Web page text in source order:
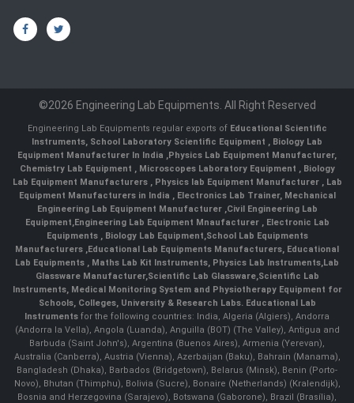
©2026 Engineering Lab Equipments. All Right Reserved
Engineering Lab Equipments regular exports of Educational Scientific
Instruments, School Laboratory Scientific Equipment , Biology Lab
Equipment Manufacturer In India ,Physics Lab Equipment Manufacturer,
Chemistry Lab Equipment , Microscopes Laboratory Equipment , Biology
Lab Equipment Manufacturers , Physics lab Equipment Manufacturer , Lab
Equipment Manufacturers in India , Electronics Lab Trainer, Mechanical
Engineering Lab Equipment Manufacturer ,Civil Engineering Lab
Equipment,Engineering Lab Equipment Mnaufacturer ,Electronic Lab
Equipments ,Biology Lab Equipment,School Lab Equipments
Manufacturers ,Educational Lab Equipments Manufacturers, Educational
Lab Equipments , Maths Lab Kit Instruments, Physics Lab Instruments,Lab
Glassware Manufacturer,Scientific Lab Glassware,Scientific Lab
Instruments, Medical Monitoring System and Physiotherapy Equipment for
Schools, Colleges, University & Research Labs. Educational Lab
Instruments for the following countries: India, Algeria (Algiers), Andorra
(Andorra la Vella), Angola (Luanda), Anguilla (BOT) (The Valley), Antigua and
Barbuda (Saint John's), Argentina (Buenos Aires), Armenia (Yerevan),
Australia (Canberra), Austria (Vienna), Azerbaijan (Baku), Bahrain (Manama),
Bangladesh (Dhaka), Barbados (Bridgetown), Belarus (Minsk), Benin (Porto-
Novo), Bhutan (Thimphu), Bolivia (Sucre), Bonaire (Netherlands) (Kralendijk),
Bosnia and Herzegovina (Sarajevo), Botswana (Gaborone), Brazil (Brasília),